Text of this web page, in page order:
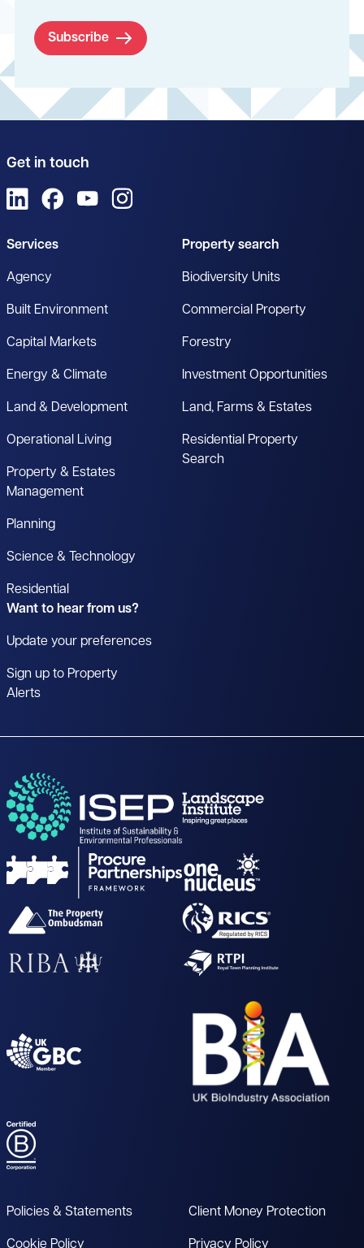
Subscribe
Get in touch
View us on LinkedIn
View us on Facebook
View us on YouTube
Services
Agency
Built Environment
Capital Markets
Energy & Climate
Land & Development
Operational Living
Property & Estates
Management
Planning
Science & Technology
Residential
Property search
Biodiversity Units
Commercial Property
Forestry
Investment Opportunities
Land, Farms & Estates
Residential Property
Search
Want to hear from us?
Update your preferences
Sign up to Property
Alerts
Policies & Statements
Cookie Policy
Client Money Protection
Privacy Policy